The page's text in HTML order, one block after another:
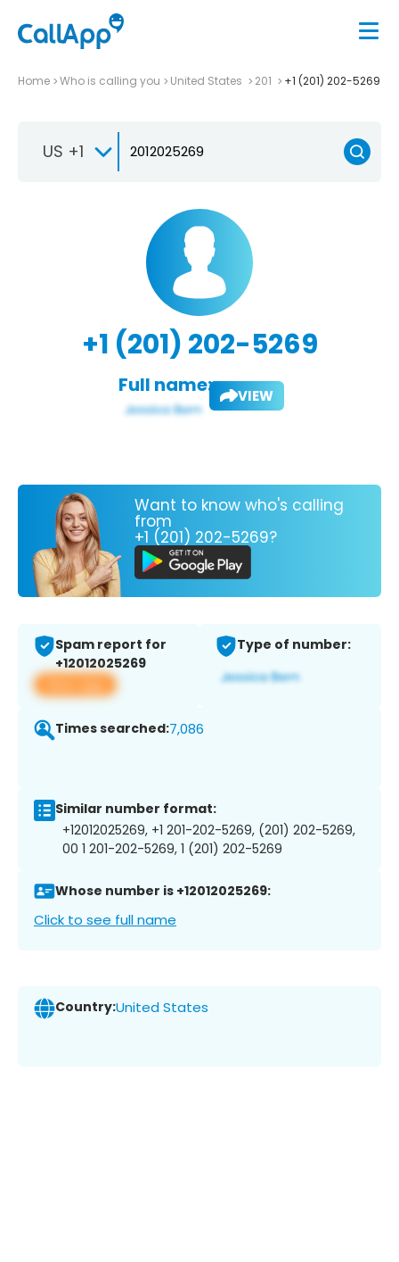
Home Who is calling you United States 201 +1 (201) 202-5269
US +1
+1 (201) 202-5269
Full name: VIEW
Want to know who's calling
from
+1 (201) 202-5269?
Spam report for
+12012025269
View app
Type of number:
Times searched:7,086
Similar number format:
+12012025269, +1 201-202-5269, (201) 202-5269,
00 1 201-202-5269, 1 (201) 202-5269
Whose number is +12012025269:
Click to see full name
Country:United States